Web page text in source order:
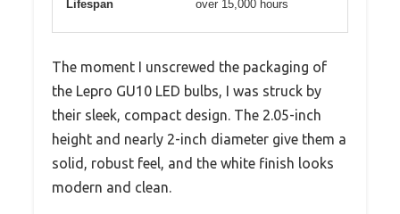
Lifespan over 15,000 hours
The moment I unscrewed the packaging of
the Lepro GU10 LED bulbs, I was struck by
their sleek, compact design. The 2.05-inch
height and nearly 2-inch diameter give them a
solid, robust feel, and the white finish looks
modern and clean.